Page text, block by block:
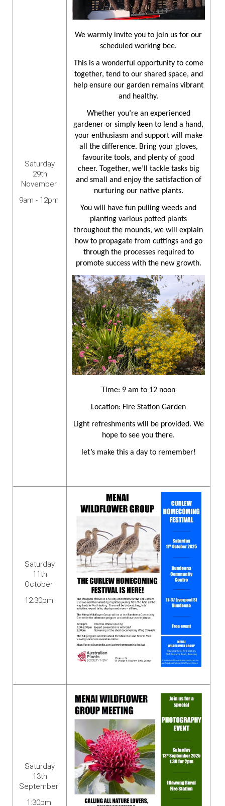
Saturday
29th
November
9am - 12pm
We warmly invite you to join us for our
scheduled working bee.
This is a wonderful opportunity to come
together, tend to our shared space, and
help ensure our garden remains vibrant
and healthy.
Whether you’re an experienced
gardener or simply keen to lend a hand,
your enthusiasm and support will make
all the difference. Bring your gloves,
favourite tools, and plenty of good
cheer. Together, we’ll tackle tasks big
and small and enjoy the satisfaction of
nurturing our native plants.
You will have fun pulling weeds and
planting various potted plants
throughout the mounds, we will explain
how to propagate from cuttings and go
through the processes required to
promote success with the new growth.
Time: 9 am to 12 noon
Location: Fire Station Garden
Light refreshments will be provided. We
hope to see you there.
let’s make this a day to remember!
Saturday
11th
October
12:30pm
Saturday
13th
September
1:30pm